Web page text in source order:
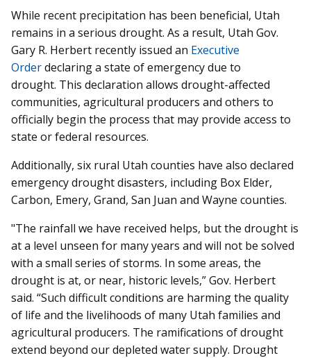
While recent precipitation has been beneficial, Utah
remains in a serious drought. As a result, Utah Gov.
Gary R. Herbert recently issued an Executive
Orderdeclaring a state of emergency due to
drought. This declaration allows drought-affected
communities, agricultural producers and others to
officially begin the process that may provide access to
state or federal resources.
Additionally, six rural Utah counties have also declared
emergency drought disasters, including Box Elder,
Carbon, Emery, Grand, San Juan and Wayne counties.
"The rainfall we have received helps, but the drought is
at a level unseen for many years and will not be solved
with a small series of storms. In some areas, the
drought is at, or near, historic levels,” Gov. Herbert
said. “Such difficult conditions are harming the quality
of life and the livelihoods of many Utah families and
agricultural producers. The ramifications of drought
extend beyond our depleted water supply. Drought